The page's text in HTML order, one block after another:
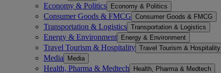
Economy & Politics Economy & Politics
Consumer Goods & FMCG Consumer Goods & FMCG
Transportation & Logistics Transportation & Logistics
Energy & Environment Energy & Environment
Travel Tourism & Hospitality Travel Tourism & Hospitality
Media Media
Health, Pharma & Medtech Health, Pharma & Medtech